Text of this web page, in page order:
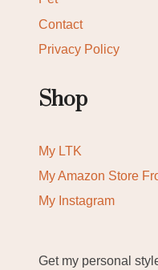
Contact
Privacy Policy
Shop
My LTK
My Amazon Store
My Instagram
Get my personal